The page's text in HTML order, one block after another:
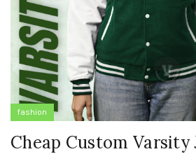
fashion
Cheap Custom Varsity